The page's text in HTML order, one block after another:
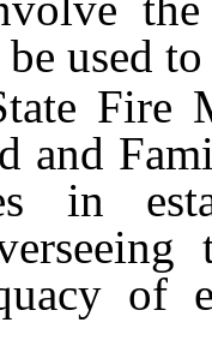
used
and
in